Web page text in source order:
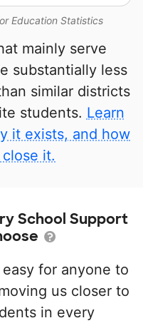
Education Statistics
mainly serve
substantially less
similar districts
students. Learn
it exists, and how
it.
School Support
for anyone to
us closer to
in every